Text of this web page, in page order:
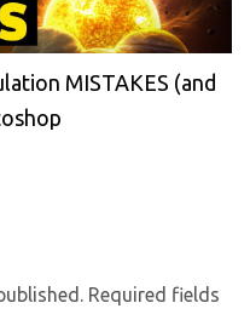
MISTAKES (and
Required fields